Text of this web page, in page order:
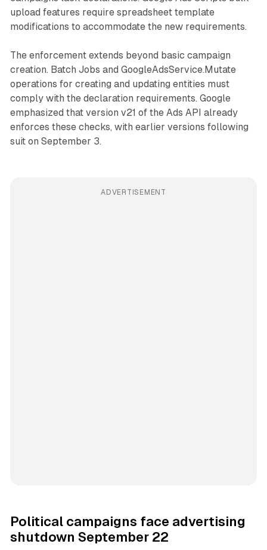
upload features require spreadsheet template
modifications to accommodate the new requirements.
The enforcement extends beyond basic campaign
creation. Batch Jobs and GoogleAdsService.Mutate
operations for creating and updating entities must
comply with the declaration requirements. Google
emphasized that version v21 of the Ads API already
enforces these checks, with earlier versions following
suit on September 3.
ADVERTISEMENT
Political campaigns face advertising
shutdown September 22